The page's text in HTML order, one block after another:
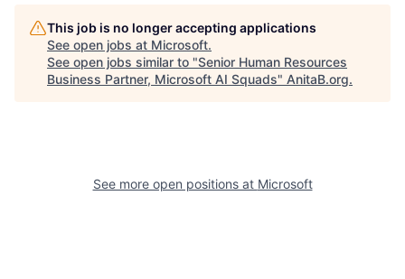
This job is no longer accepting applications
See open jobs at Microsoft.
See open jobs similar to "Senior Human Resources
Business Partner, Microsoft AI Squads" AnitaB.org.
See more open positions at Microsoft